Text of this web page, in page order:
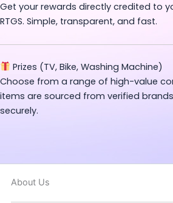
Get your rewards directly credited to
RTGS. Simple, transparent, and fast.
Prizes (TV, Bike, Washing Machine)
Choose from a range of high-value
items are sourced from verified
securely.
About Us